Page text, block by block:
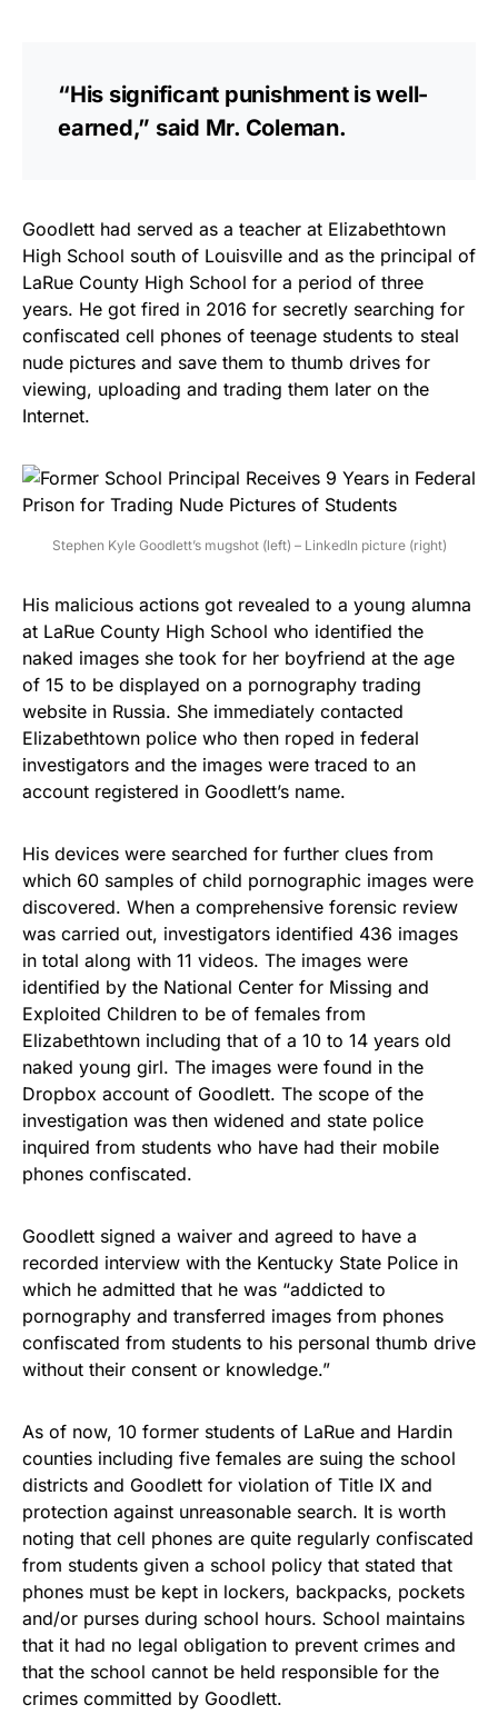
“His significant punishment is well-
earned,” said Mr. Coleman.
Goodlett had served as a teacher at Elizabethtown
High School south of Louisville and as the principal of
LaRue County High School for a period of three
years. He got fired in 2016 for secretly searching for
confiscated cell phones of teenage students to steal
nude pictures and save them to thumb drives for
viewing, uploading and trading them later on the
Internet.
Stephen Kyle Goodlett’s mugshot (left) – LinkedIn picture (right)
His malicious actions got revealed to a young alumna
at LaRue County High School who identified the
naked images she took for her boyfriend at the age
of 15 to be displayed on a pornography trading
website in Russia. She immediately contacted
Elizabethtown police who then roped in federal
investigators and the images were traced to an
account registered in Goodlett’s name.
His devices were searched for further clues from
which 60 samples of child pornographic images were
discovered. When a comprehensive forensic review
was carried out, investigators identified 436 images
in total along with 11 videos. The images were
identified by the National Center for Missing and
Exploited Children to be of females from
Elizabethtown including that of a 10 to 14 years old
naked young girl. The images were found in the
Dropbox account of Goodlett. The scope of the
investigation was then widened and state police
inquired from students who have had their mobile
phones confiscated.
Goodlett signed a waiver and agreed to have a
recorded interview with the Kentucky State Police in
which he admitted that he was “addicted to
pornography and transferred images from phones
confiscated from students to his personal thumb drive
without their consent or knowledge.”
As of now, 10 former students of LaRue and Hardin
counties including five females are suing the school
districts and Goodlett for violation of Title IX and
protection against unreasonable search. It is worth
noting that cell phones are quite regularly confiscated
from students given a school policy that stated that
phones must be kept in lockers, backpacks, pockets
and/or purses during school hours. School maintains
that it had no legal obligation to prevent crimes and
that the school cannot be held responsible for the
crimes committed by Goodlett.